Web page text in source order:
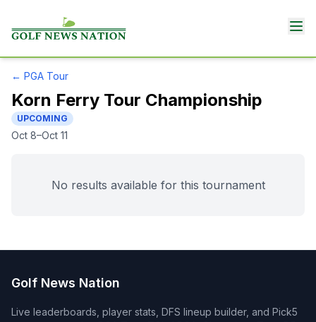
← PGA Tour
Korn Ferry Tour Championship
UPCOMING
Oct 8–Oct 11
No results available for this tournament
Golf News Nation
Live leaderboards, player stats, DFS lineup builder, and Pick5